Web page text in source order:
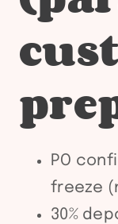
PO
freeze
30%